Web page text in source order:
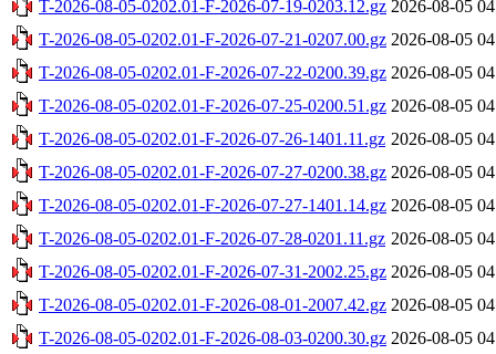
T-2026-08-05-0202.01-F-2026-07-19-0203.12.gz 2026-08-05
T-2026-08-05-0202.01-F-2026-07-21-0207.00.gz 2026-08-05
T-2026-08-05-0202.01-F-2026-07-22-0200.39.gz 2026-08-05
T-2026-08-05-0202.01-F-2026-07-25-0200.51.gz 2026-08-05
T-2026-08-05-0202.01-F-2026-07-26-1401.11.gz 2026-08-05
T-2026-08-05-0202.01-F-2026-07-27-0200.38.gz 2026-08-05
T-2026-08-05-0202.01-F-2026-07-27-1401.14.gz 2026-08-05
T-2026-08-05-0202.01-F-2026-07-28-0201.11.gz 2026-08-05
T-2026-08-05-0202.01-F-2026-07-31-2002.25.gz 2026-08-05
T-2026-08-05-0202.01-F-2026-08-01-2007.42.gz 2026-08-05
T-2026-08-05-0202.01-F-2026-08-03-0200.30.gz 2026-08-05